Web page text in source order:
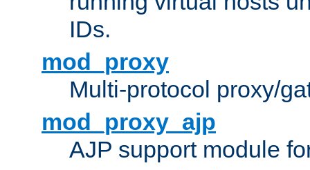
IDs.
mod_proxy
Multi-protocol proxy/
mod_proxy_ajp
AJP support module